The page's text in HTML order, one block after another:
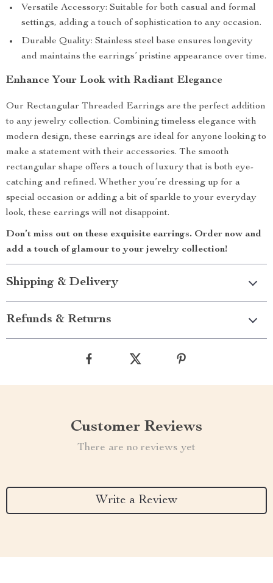
Versatile Accessory: Suitable for both casual and formal
settings, adding a touch of sophistication to any occasion.
Durable Quality: Stainless steel base ensures longevity
and maintains the earrings’ pristine appearance over time.
Enhance Your Look with Radiant Elegance
Our Rectangular Threaded Earrings are the perfect addition
to any jewelry collection. Combining timeless elegance with
modern design, these earrings are ideal for anyone looking to
make a statement with their accessories. The smooth
rectangular shape offers a touch of luxury that is both eye-
catching and refined. Whether you’re dressing up for a
special occasion or adding a bit of sparkle to your everyday
look, these earrings will not disappoint.
Don’t miss out on these exquisite earrings. Order now and
add a touch of glamour to your jewelry collection!
Shipping & Delivery
Refunds & Returns
Customer Reviews
There are no reviews yet
Write a Review